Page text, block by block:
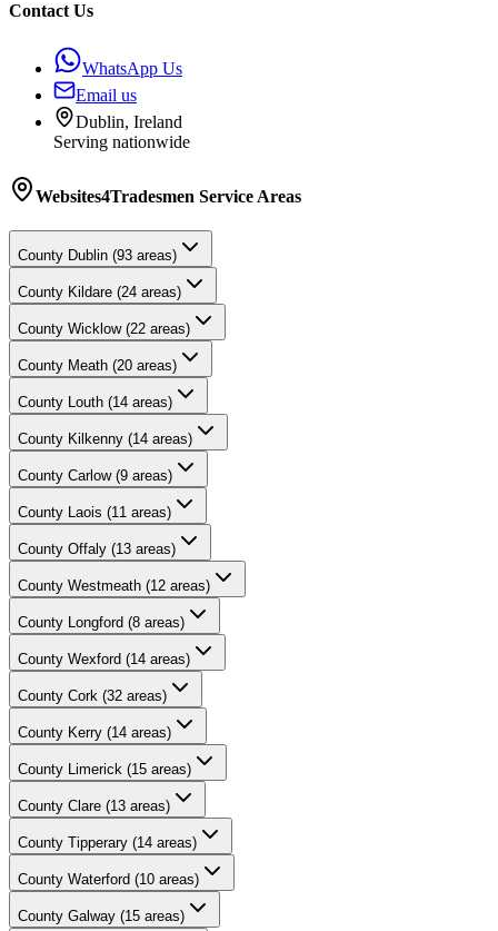
Contact Us
WhatsApp Us
Email us
Dublin, Ireland
Serving nationwide
Websites4Tradesmen Service Areas
County Dublin (93 areas)
County Kildare (24 areas)
County Wicklow (22 areas)
County Meath (20 areas)
County Louth (14 areas)
County Kilkenny (14 areas)
County Carlow (9 areas)
County Laois (11 areas)
County Offaly (13 areas)
County Westmeath (12 areas)
County Longford (8 areas)
County Wexford (14 areas)
County Cork (32 areas)
County Kerry (14 areas)
County Limerick (15 areas)
County Clare (13 areas)
County Tipperary (14 areas)
County Waterford (10 areas)
County Galway (15 areas)